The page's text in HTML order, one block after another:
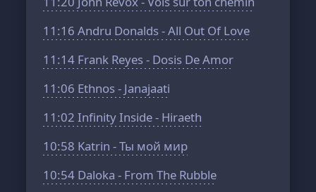
11:16 Andru Donalds - All Out Of Love
11:14 Frank Reyes - Dosis De Amor
11:06 Ethnos - Janajaati
11:02 Infinity Inside - Hiraeth
10:58 Katrin - Ты мой мир
10:54 Daloka - From The Rubble